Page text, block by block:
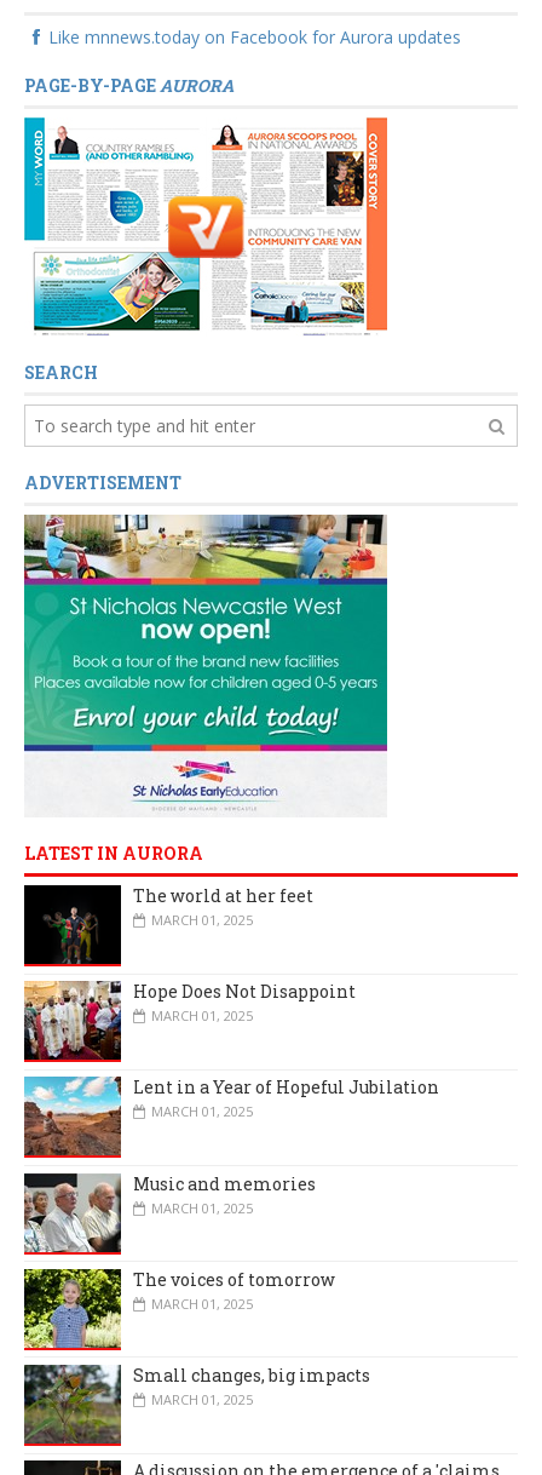
Like mnnews.today on Facebook for Aurora updates
PAGE-BY-PAGEAURORA
SEARCH
ADVERTISEMENT
LATEST IN AURORA
The world at her feet
MARCH 01, 2025
Hope Does Not Disappoint
MARCH 01, 2025
Lent in a Year of Hopeful Jubilation
MARCH 01, 2025
Music and memories
MARCH 01, 2025
The voices of tomorrow
MARCH 01, 2025
Small changes, big impacts
MARCH 01, 2025